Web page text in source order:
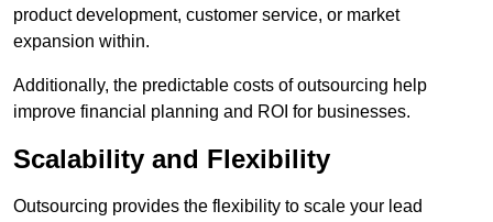
product development, customer service, or market
expansion within.
Additionally, the predictable costs of outsourcing help
improve financial planning and ROI for businesses.
Scalability and Flexibility
Outsourcing provides the flexibility to scale your lead